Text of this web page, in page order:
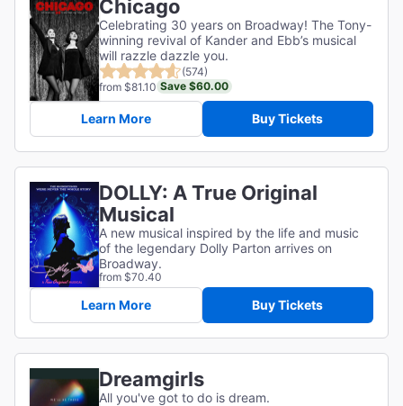
Chicago
Celebrating 30 years on Broadway! The Tony-
winning revival of Kander and Ebb’s musical
will razzle dazzle you.
(574)
from $81.10 Save $60.00
Learn More Buy Tickets
DOLLY: A True Original
Musical
A new musical inspired by the life and music
of the legendary Dolly Parton arrives on
Broadway.
from $70.40
Learn More Buy Tickets
Dreamgirls
All you've got to do is dream.